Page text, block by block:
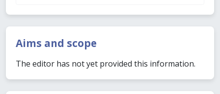
Aims and scope
The editor has not yet provided this information.